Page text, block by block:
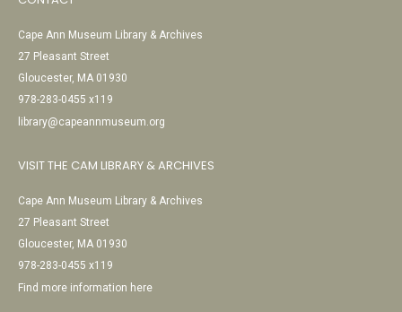
Cape Ann Museum Library & Archives
27 Pleasant Street
Gloucester, MA 01930
978-283-0455 x119
library@capeannmuseum.org
VISIT THE CAM LIBRARY & ARCHIVES
Cape Ann Museum Library & Archives
27 Pleasant Street
Gloucester, MA 01930
978-283-0455 x119
Find more information here